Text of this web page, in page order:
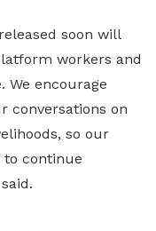
soon will
workers and
encourage
conversations on
so our
to continue